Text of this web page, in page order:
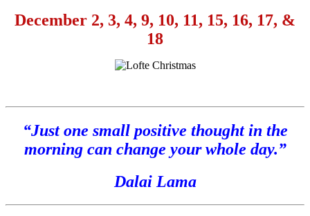
December 2, 3, 4, 9, 10, 11, 15, 16, 17, &
18
“Just one small positive thought in the
morning can change your whole day.”
Dalai Lama